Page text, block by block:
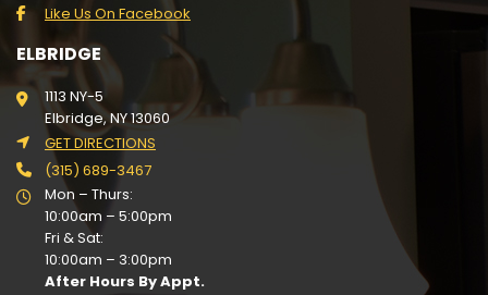
Like Us On Facebook
ELBRIDGE
1113 NY-5
Elbridge, NY 13060
GET DIRECTIONS
(315) 689-3467
Mon – Thurs:
10:00am – 5:00pm
Fri & Sat:
10:00am – 3:00pm
After Hours By Appt.